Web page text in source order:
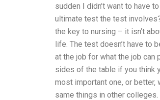
sudden I didn’t want to have to
ultimate test the test
the key to nursing – it isn’t
life. The test doesn’t have to
at the job for what the job can
sides of the table if you think
most important one, or
same things in other